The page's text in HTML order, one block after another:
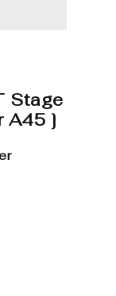
Stage
A45 ]